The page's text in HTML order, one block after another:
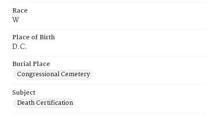
Race
W
Place of Birth
D.C.
Burial Place
Congressional Cemetery
Subject
Death Certification